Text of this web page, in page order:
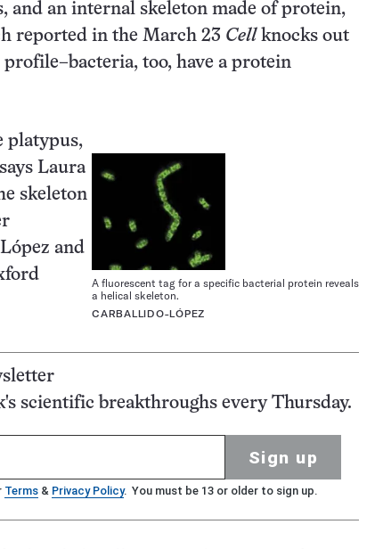
and an internal skeleton made of protein,
reported in the March 23 Cellknocks out
too, have a protein
A fluorescent tag for a specific bacterial protein reveals
a helical skeleton.
CARBALLIDO-LÓPEZ
platypus,
Laura
skeleton
and
scientific breakthroughs every Thursday.
Sign up
Terms & Privacy Policy. You must be 13 or older to sign up.